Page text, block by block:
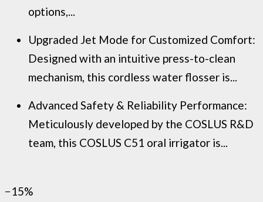
options,...
Upgraded Jet Mode for Customized Comfort:
Designed with an intuitive press-to-clean
mechanism, this cordless water flosser is...
Advanced Safety & Reliability Performance:
Meticulously developed by the COSLUS R&D
team, this COSLUS C51 oral irrigator is...
−15%